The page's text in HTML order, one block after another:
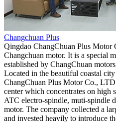
Changchuan Plus
Qingdao ChangChuan Plus Motor
Changchuan motor. It is a special
established by ChangChuan
Located in the beautiful coastal
ChangChuan Plus Motor Co.,
center which concentrates on high
ATC electro-spindle, muti-spindle
motor. The company collected a
and invested heavily to introduce